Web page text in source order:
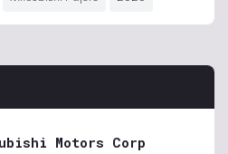
Motors Corp